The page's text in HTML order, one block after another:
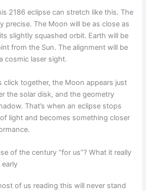
2186 eclipse can stretch like this. The
precise. The Moon will be as close as
slightly squashed orbit. Earth will be
from the Sun. The alignment will be
cosmic laser sight.
click together, the Moon appears just
the solar disk, and the geometry
That’s when an eclipse stops
light and becomes something closer
of the century “for us”? What it really
of us reading this will never stand